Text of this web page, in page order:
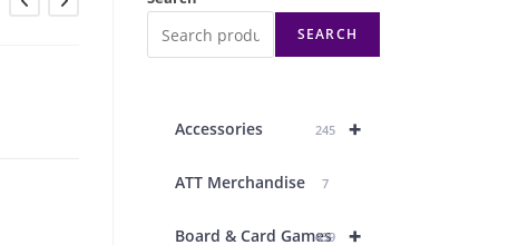
search
SEARCH
+
Accessories 245
ATT Merchandise 7
+
Board & Card Games
439